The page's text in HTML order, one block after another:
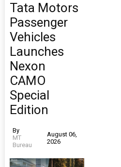
Tata Motors
Passenger
Vehicles
Launches
Nexon
CAMO
Special
Edition
By
MT
Bureau
August 06,
2026